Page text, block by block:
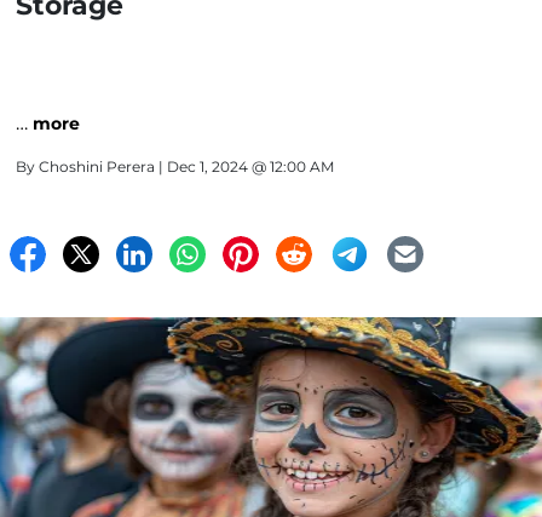
… more
By Choshini Perera | Dec 1, 2024 @ 12:00 AM